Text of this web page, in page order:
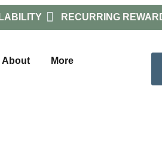
RECURRING
About
More